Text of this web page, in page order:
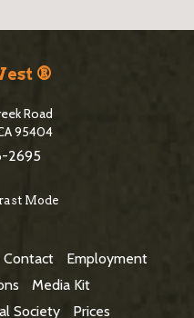
®
Road
95404
2695
Mode
Contact
Employment
Media Kit
Society
Prices